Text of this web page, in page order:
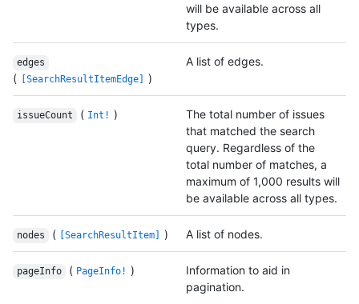
will be available across all
types.
edges
( [SearchResultItemEdge] )
A list of edges.
issueCount ( Int! )
The total number of issues
that matched the search
query. Regardless of the
total number of matches, a
maximum of 1,000 results will
be available across all types.
nodes ( [SearchResultItem] ) A list of nodes.
pageInfo ( PageInfo! )
Information to aid in
pagination.